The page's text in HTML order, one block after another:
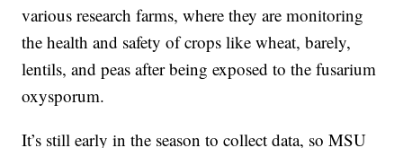
various research farms, where they are monitoring
the health and safety of crops like wheat, barely,
lentils, and peas after being exposed to the fusarium
oxysporum.
It’s still early in the season to collect data, so MSU